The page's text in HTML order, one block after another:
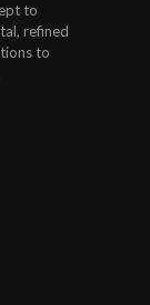
to
refined
to